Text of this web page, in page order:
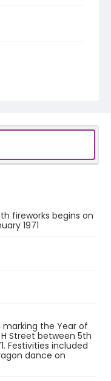
fireworks begins on
1971
marking the Year of
Street between 5th
Festivities included
dance on